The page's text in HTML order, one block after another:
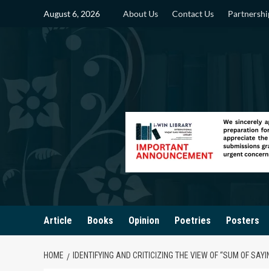
August 6, 2026 About Us Contact Us
Article Books Opinion Poetries Posters
HOME IDENTIFYING AND CRITICIZING THE VIEW OF “SUM OF